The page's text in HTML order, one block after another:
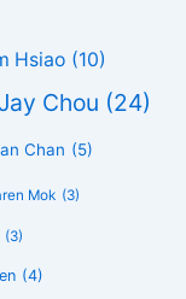
Hsiao (10)
Jay Chou (24)
Chan (5)
Mok (3)
(3)
(4)